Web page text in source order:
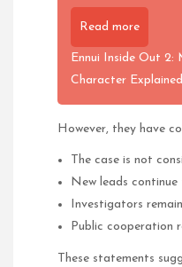
Read more
Ennui Inside Out 2:
Character Explained
However, they have
The case is not
New leads continue
Investigators
Public cooperation
These statements